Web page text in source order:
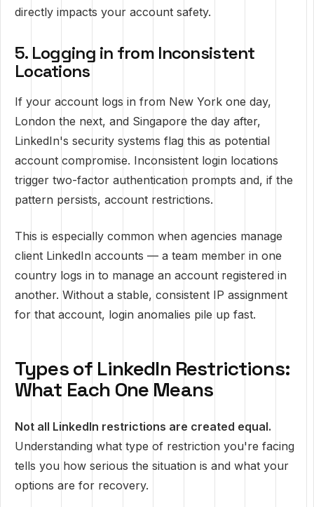
directly impacts your account safety.
5. Logging in from Inconsistent
Locations
If your account logs in from New York one day,
London the next, and Singapore the day after,
LinkedIn's security systems flag this as potential
account compromise. Inconsistent login locations
trigger two-factor authentication prompts and, if the
pattern persists, account restrictions.
This is especially common when agencies manage
client LinkedIn accounts — a team member in one
country logs in to manage an account registered in
another. Without a stable, consistent IP assignment
for that account, login anomalies pile up fast.
Types of LinkedIn Restrictions:
What Each One Means
Not all LinkedIn restrictions are created equal.
Understanding what type of restriction you're facing
tells you how serious the situation is and what your
options are for recovery.